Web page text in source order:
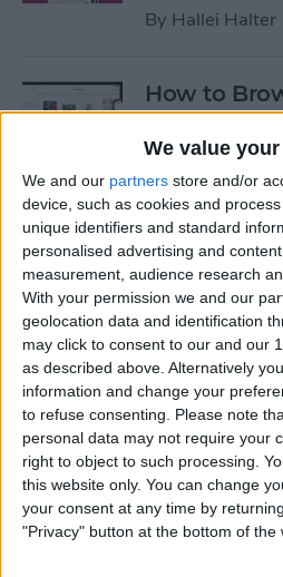
We value
We and our partners store and/or
device, such as cookies and
unique identifiers and standard
personalised advertising and
measurement, audience research
With your permission we and our
geolocation data and identification
may click to consent to our and our
as described above. Alternatively
information and change your
to refuse consenting.
Please note
personal data may not require your
right to object to such processing.
this website only. You can change
your consent at any time by
"Privacy" button at the bottom of the
By Hallei Halter
How to
Drive
App
ByTamlin Day
How to
Streamline
ByBrianna
How to
Summary
Health App
ByBecca Ludlum